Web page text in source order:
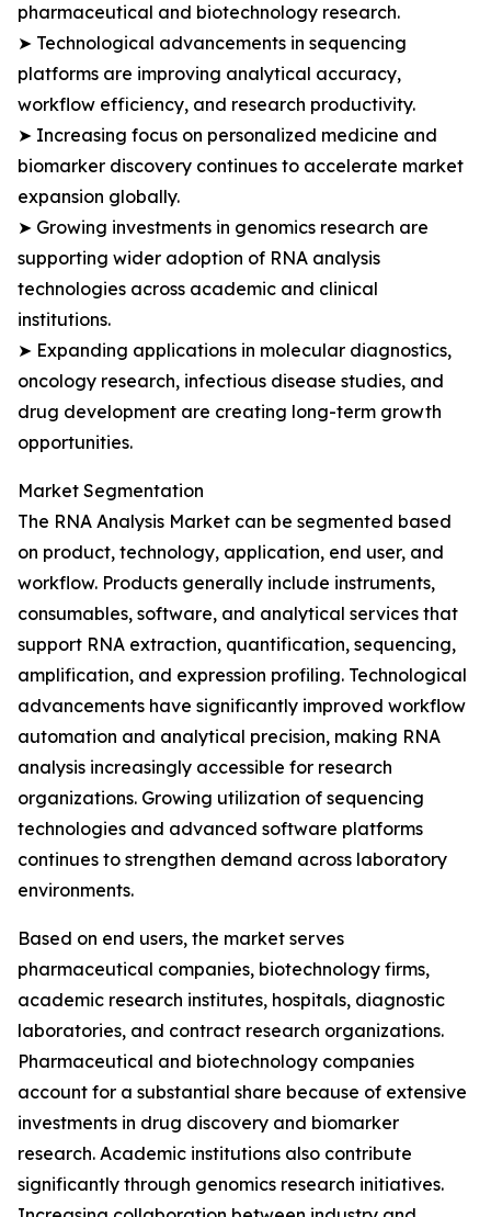
pharmaceutical and biotechnology research.
➤ Technological advancements in sequencing
platforms are improving analytical accuracy,
workflow efficiency, and research productivity.
➤ Increasing focus on personalized medicine and
biomarker discovery continues to accelerate market
expansion globally.
➤ Growing investments in genomics research are
supporting wider adoption of RNA analysis
technologies across academic and clinical
institutions.
➤ Expanding applications in molecular diagnostics,
oncology research, infectious disease studies, and
drug development are creating long-term growth
opportunities.
Market Segmentation
The RNA Analysis Market can be segmented based
on product, technology, application, end user, and
workflow. Products generally include instruments,
consumables, software, and analytical services that
support RNA extraction, quantification, sequencing,
amplification, and expression profiling. Technological
advancements have significantly improved workflow
automation and analytical precision, making RNA
analysis increasingly accessible for research
organizations. Growing utilization of sequencing
technologies and advanced software platforms
continues to strengthen demand across laboratory
environments.
Based on end users, the market serves
pharmaceutical companies, biotechnology firms,
academic research institutes, hospitals, diagnostic
laboratories, and contract research organizations.
Pharmaceutical and biotechnology companies
account for a substantial share because of extensive
investments in drug discovery and biomarker
research. Academic institutions also contribute
significantly through genomics research initiatives.